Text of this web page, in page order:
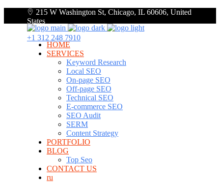
215 W Washington St, Chicago, IL 60606, United
States
+1 312 248 7910
HOME
SERVICES
Keyword Research
Local SEO
On-page SEO
Off-page SEO
Technical SEO
E-commerce SEO
SEO Audit
SERM
Content Strategy
PORTFOLIO
BLOG
Top Seo
CONTACT US
ru